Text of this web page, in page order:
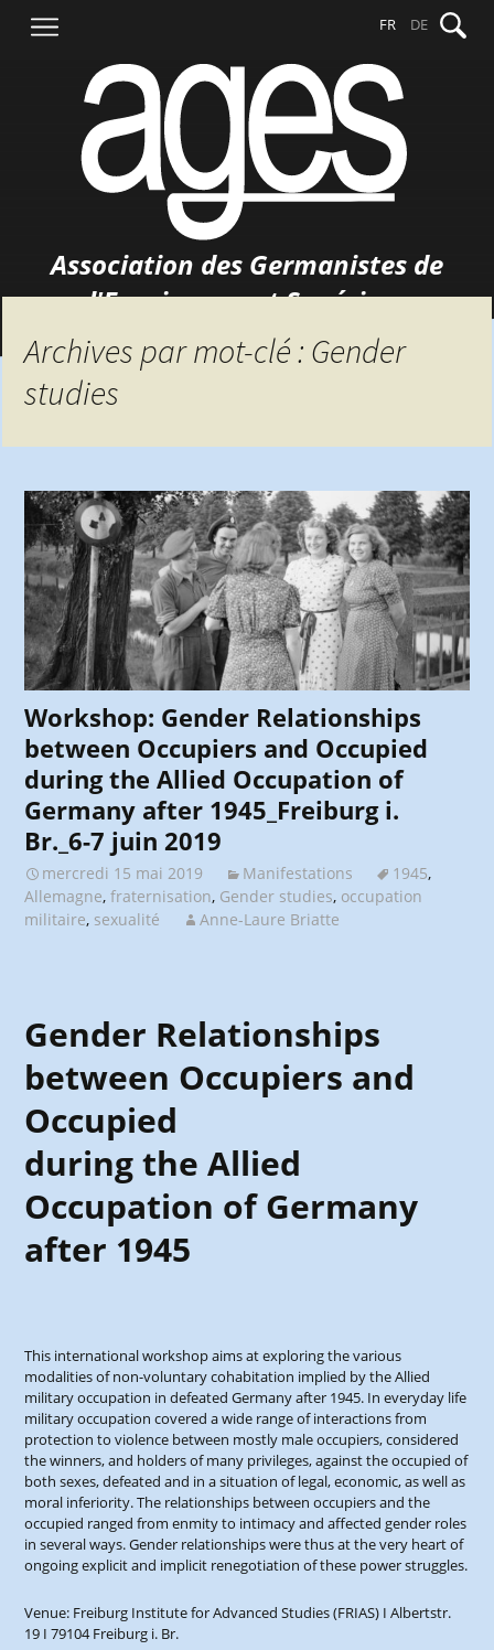
contenu
FR DE
Association des Germanistes de
l'Enseignement Supérieur
Archives par mot-clé : Gender
studies
Workshop: Gender Relationships
between Occupiers and Occupied
during the Allied Occupation of
Germany after 1945_Freiburg i.
Br._6-7 juin 2019
mercredi 15 mai 2019 Manifestations 1945,
Allemagne,fraternisation, Gender studies, occupation
militaire, sexualité Anne-Laure Briatte
Gender Relationships
between Occupiers and
Occupied
during the Allied
Occupation of Germany
after 1945
This international workshop aims at exploring the various
modalities of non-voluntary cohabitation implied by the Allied
military occupation in defeated Germany after 1945. In everyday life
military occupation covered a wide range of interactions from
protection to violence between mostly male occupiers, considered
the winners, and holders of many privileges, against the occupied of
both sexes, defeated and in a situation of legal, economic, as well as
moral inferiority. The relationships between occupiers and the
occupied ranged from enmity to intimacy and affected gender roles
in several ways. Gender relationships were thus at the very heart of
ongoing explicit and implicit renegotiation of these power struggles.
Venue: Freiburg Institute for Advanced Studies (FRIAS) I Albertstr.
19 I 79104 Freiburg i. Br.